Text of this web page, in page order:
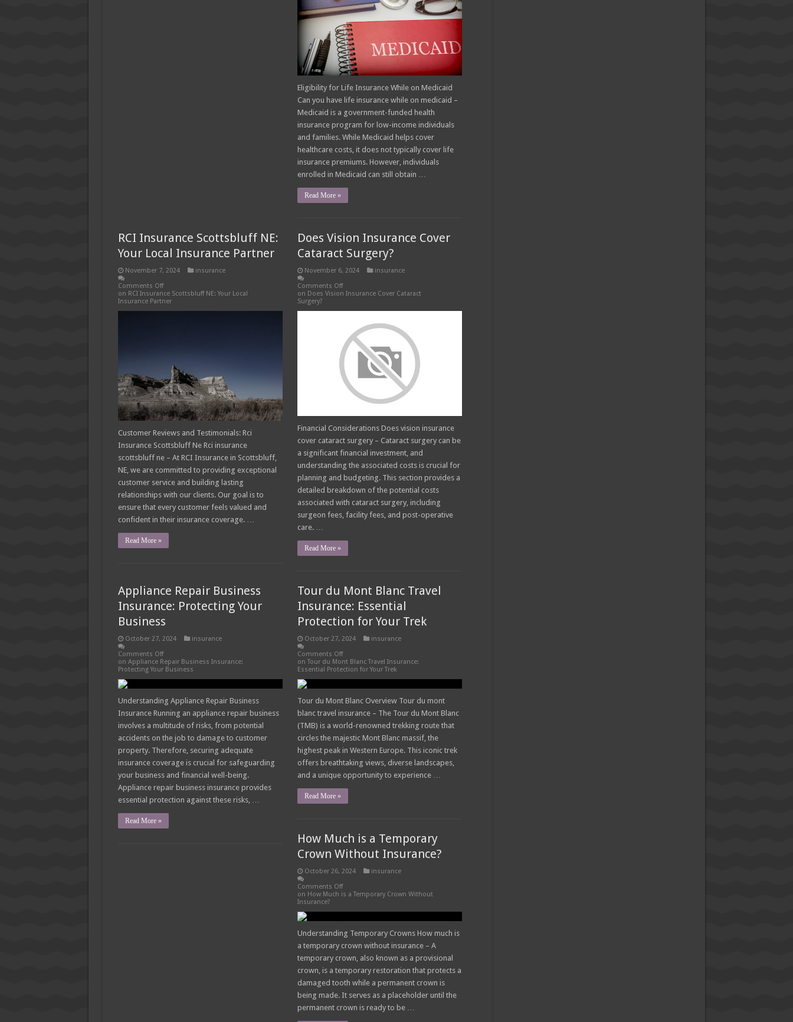
Eligibility for Life Insurance While on Medicaid
Can you have life insurance while on medicaid –
Medicaid is a government-funded health
insurance program for low-income individuals
and families. While Medicaid helps cover
healthcare costs, it does not typically cover life
insurance premiums. However, individuals
enrolled in Medicaid can still obtain …
Read More »
RCI Insurance Scottsbluff NE:
Your Local Insurance Partner
November 7, 2024
insurance
Comments Off
on RCI Insurance Scottsbluff NE: Your Local
Insurance Partner
Customer Reviews and Testimonials: Rci
Insurance Scottsbluff Ne Rci insurance
scottsbluff ne – At RCI Insurance in Scottsbluff,
NE, we are committed to providing exceptional
customer service and building lasting
relationships with our clients. Our goal is to
ensure that every customer feels valued and
confident in their insurance coverage. …
Read More »
Does Vision Insurance Cover
Cataract Surgery?
November 6, 2024
insurance
Comments Off
on Does Vision Insurance Cover Cataract
Surgery?
Financial Considerations Does vision insurance
cover cataract surgery – Cataract surgery can be
a significant financial investment, and
understanding the associated costs is crucial for
planning and budgeting. This section provides a
detailed breakdown of the potential costs
associated with cataract surgery, including
surgeon fees, facility fees, and post-operative
care. …
Read More »
Appliance Repair Business
Insurance: Protecting Your
Business
October 27, 2024
insurance
Comments Off
on Appliance Repair Business Insurance:
Protecting Your Business
Understanding Appliance Repair Business
Insurance Running an appliance repair business
involves a multitude of risks, from potential
accidents on the job to damage to customer
property. Therefore, securing adequate
insurance coverage is crucial for safeguarding
your business and financial well-being.
Appliance repair business insurance provides
essential protection against these risks, …
Read More »
Tour du Mont Blanc Travel
Insurance: Essential
Protection for Your Trek
October 27, 2024
insurance
Comments Off
on Tour du Mont Blanc Travel Insurance:
Essential Protection for Your Trek
Tour du Mont Blanc Overview Tour du mont
blanc travel insurance – The Tour du Mont Blanc
(TMB) is a world-renowned trekking route that
circles the majestic Mont Blanc massif, the
highest peak in Western Europe. This iconic trek
offers breathtaking views, diverse landscapes,
and a unique opportunity to experience …
Read More »
How Much is a Temporary
Crown Without Insurance?
October 26, 2024
insurance
Comments Off
on How Much is a Temporary Crown Without
Insurance?
Understanding Temporary Crowns How much is
a temporary crown without insurance – A
temporary crown, also known as a provisional
crown, is a temporary restoration that protects a
damaged tooth while a permanent crown is
being made. It serves as a placeholder until the
permanent crown is ready to be …